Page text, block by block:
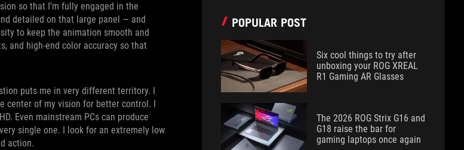
so that I’m fully engaged in the
detailed on that large panel — and
to keep the animation smooth and
and high-end color accuracy so that
puts me in very different territory. I
center of my vision for better control. I
Even mainstream PCs can produce
single one. I look for an extremely low
action.
POPULAR POST
Six cool things to try after
unboxing your ROG XREAL
R1 Gaming AR Glasses
The 2026 ROG Strix G16 and
G18 raise the bar for
gaming laptops once again